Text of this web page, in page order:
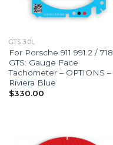
GTS 3.0L
For Porsche 911 991.2 / 718
GTS: Gauge Face
Tachometer – OPTIONS –
Riviera Blue
$330.00